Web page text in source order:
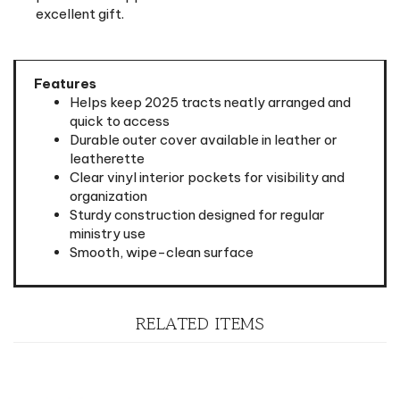
Helps keep 2025 tracts neatly arranged and
quick to access
Durable outer cover available in leather or
leatherette
Clear vinyl interior pockets for visibility and
organization
Sturdy construction designed for regular
ministry use
Smooth, wipe-clean surface
RELATED ITEMS